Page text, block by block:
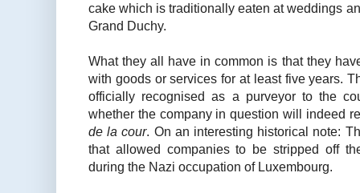
cake which is traditionally eaten at weddings
Grand Duchy.
What they all have in common is that they
with goods or services for at least five years.
officially recognised as a purveyor to the
whether the company in question will indeed
de la cour. On an interesting historical note:
that allowed companies to be stripped off
during the Nazi occupation of Luxembourg.